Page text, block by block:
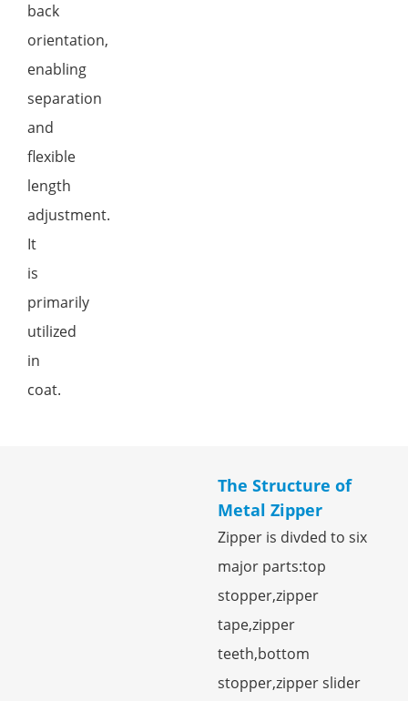
back
orientation,
enabling
separation
and
flexible
length
adjustment.
It
is
primarily
utilized
in
coat.
The Structure of
Metal Zipper
Zipper is divded to six
major parts:top
stopper,zipper
tape,zipper
teeth,bottom
stopper,zipper slider